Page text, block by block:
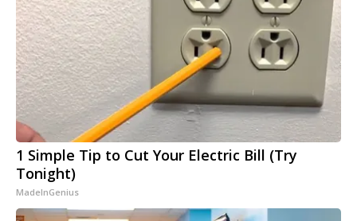
1 Simple Tip to Cut Your Electric Bill (Try
Tonight)
MadeInGenius